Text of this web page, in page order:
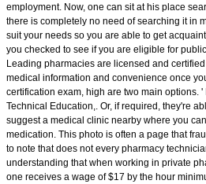
employment. Now, one can sit at his place
there is completely no need of searching it in
suit your needs so you are able to get
you checked to see if you are eligible for
Leading pharmacies are licensed and
medical information and convenience once
certification exam, high are two main options.
Technical Education,. Or, if required, they're
suggest a medical clinic nearby where you
medication. This photo is often a page that
to note that does not every pharmacy
understanding that when working in private
one receives a wage of $17 by the hour